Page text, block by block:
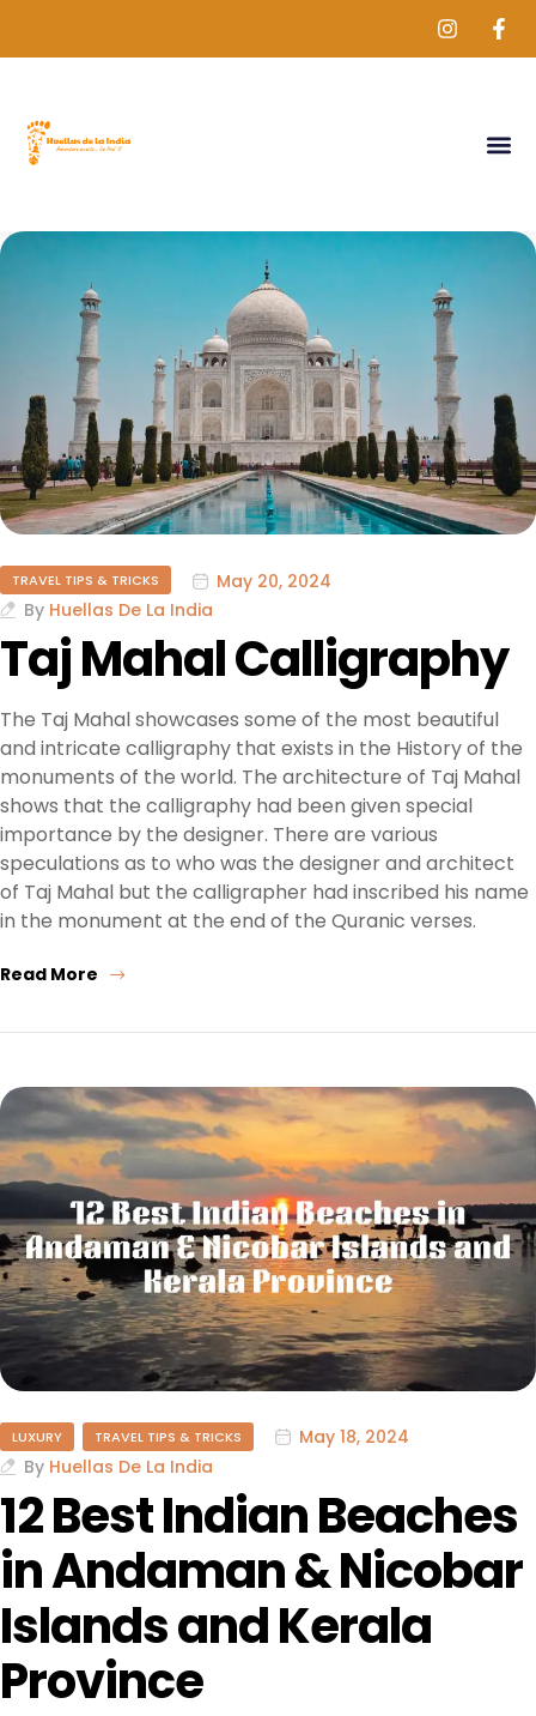
TRAVEL TIPS & TRICKS
May 20, 2024
By Huellas De La India
Taj Mahal Calligraphy
The Taj Mahal showcases some of the most beautiful
and intricate calligraphy that exists in the History of the
monuments of the world. The architecture of Taj Mahal
shows that the calligraphy had been given special
importance by the designer. There are various
speculations as to who was the designer and architect
of Taj Mahal but the calligrapher had inscribed his name
in the monument at the end of the Quranic verses.
Read More
LUXURY TRAVEL TIPS & TRICKS
May 18, 2024
By Huellas De La India
12 Best Indian Beaches
in Andaman & Nicobar
Islands and Kerala
Province